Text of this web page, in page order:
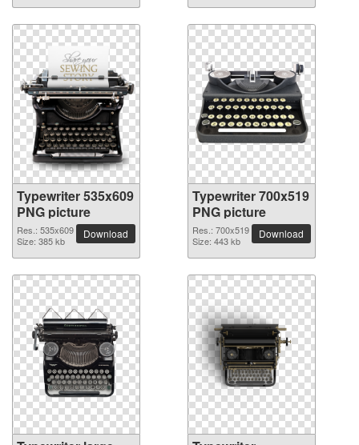
Typewriter 535x609
PNG picture
Res.: 535x609
Size: 385 kb
Download
Typewriter 700x519
PNG picture
Res.: 700x519
Size: 443 kb
Download